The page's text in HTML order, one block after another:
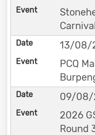
13/08/
PCQ
09/08/
2026
Round